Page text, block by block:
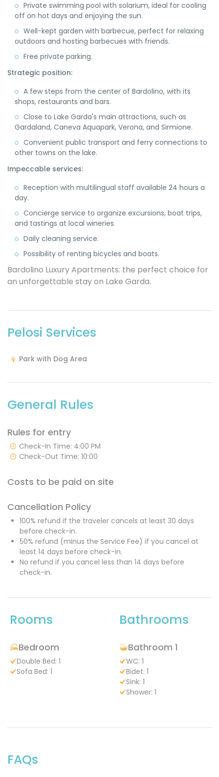
Private swimming pool with solarium, ideal for cooling
off on hot days and enjoying the sun.
Well-kept garden with barbecue, perfect for relaxing
outdoors and hosting barbecues with friends.
Free private parking.
Strategic position:
A few steps from the center of Bardolino, with its
shops, restaurants and bars.
Close to Lake Garda's main attractions, such as
Gardaland, Caneva Aquapark, Verona, and Sirmione.
Convenient public transport and ferry connections to
other towns on the lake.
Impeccable services:
Reception with multilingual staff available 24 hours a
day.
Concierge service to organize excursions, boat trips,
and tastings at local wineries.
Daily cleaning service.
Possibility of renting bicycles and boats.
Bardolino Luxury Apartments: the perfect choice for
an unforgettable stay on Lake Garda.
Pelosi Services
Park with Dog Area
General Rules
Rules for entry
Check-In Time: 4:00 PM
Check-Out Time: 10:00
Costs to be paid on site
Cancellation Policy
100% refund if the traveler cancels at least 30 days
before check-in.
50% refund (minus the Service Fee) if you cancel at
least 14 days before check-in.
No refund if you cancel less than 14 days before
check-in.
Rooms
Bedroom
Double Bed: 1
Sofa Bed: 1
Bathrooms
Bathroom 1
WC: 1
Bidet: 1
Sink: 1
Shower: 1
FAQs